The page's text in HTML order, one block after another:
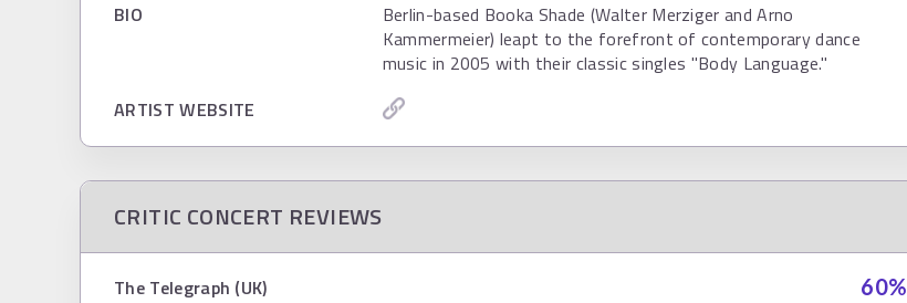
BIO
Berlin-based Booka Shade (Walter Merziger and Arno
Kammermeier) leapt to the forefront of contemporary dance
music in 2005 with their classic singles "Body Language."
ARTIST WEBSITE
CRITIC CONCERT REVIEWS
The Telegraph (UK)
60%